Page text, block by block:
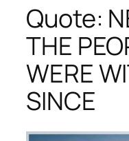
Quote:
THE
WERE
SINCE